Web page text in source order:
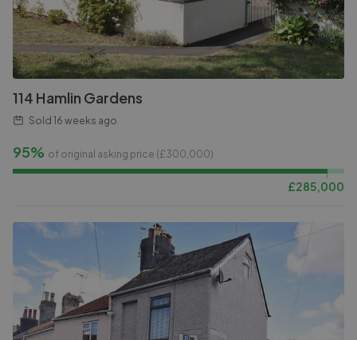
114 Hamlin Gardens
Sold 16 weeks ago
95% of original asking price (£300,000)
£285,000